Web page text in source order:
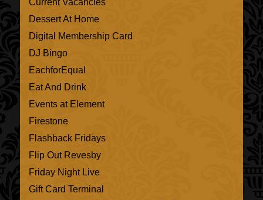
Dessert At Home
Digital Membership Card
DJ Bingo
EachforEqual
Eat And Drink
Events at Element
Firestone
Flashback Fridays
Flip Out Revesby
Friday Night Live
Gift Card Terminal